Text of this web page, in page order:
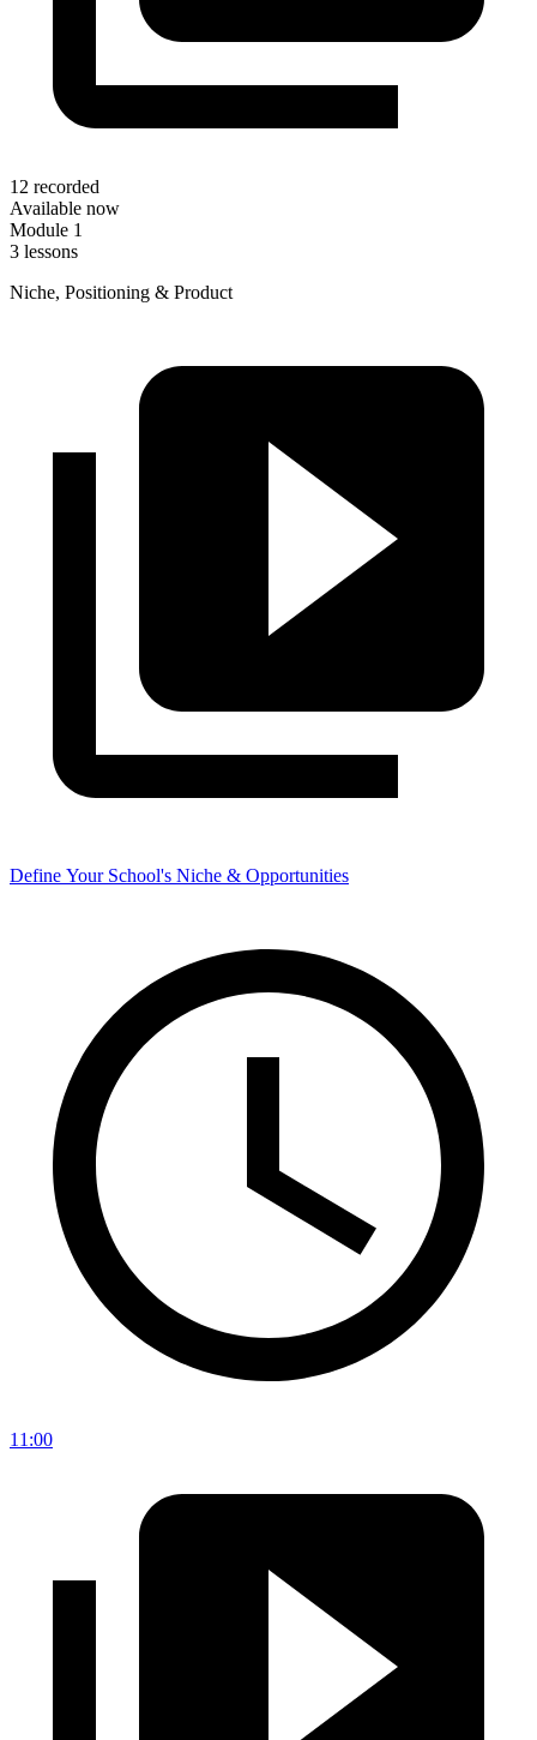
12 recorded
Available now
Module 1
3 lessons
Niche, Positioning & Product
Define Your School's Niche & Opportunities
11:00